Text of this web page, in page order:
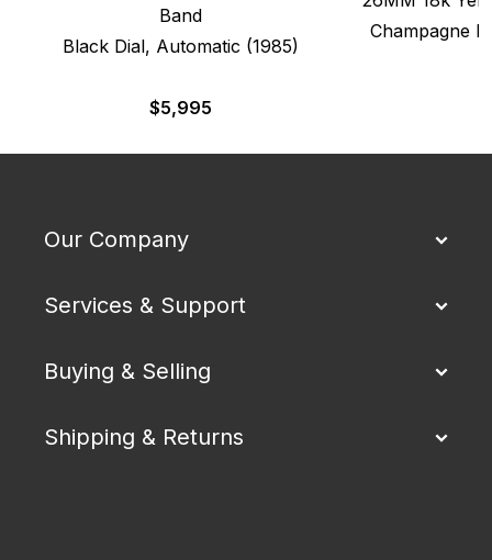
Band
Black Dial, Automatic (1985)
$5,995
Champagne
Our Company
Services & Support
Buying & Selling
Shipping & Returns